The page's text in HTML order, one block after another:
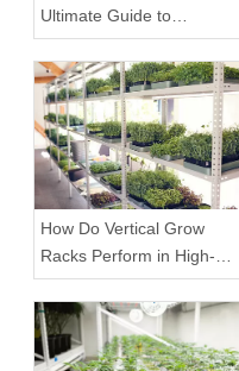
Ultimate Guide to
Equipment Trends and
Scalable Racks
How Do Vertical Grow
Racks Perform in High-
Density Commercial
Farms?